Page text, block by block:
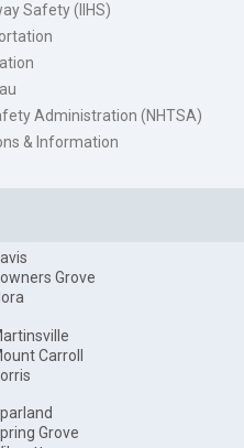
Safety (IIHS)
Administration (NHTSA)
& Information
Grove
Carroll
Grove